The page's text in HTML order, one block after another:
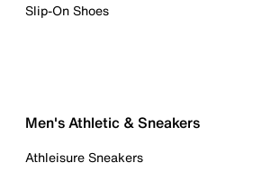
Slip-On Shoes
Men's Athletic & Sneakers
Athleisure Sneakers